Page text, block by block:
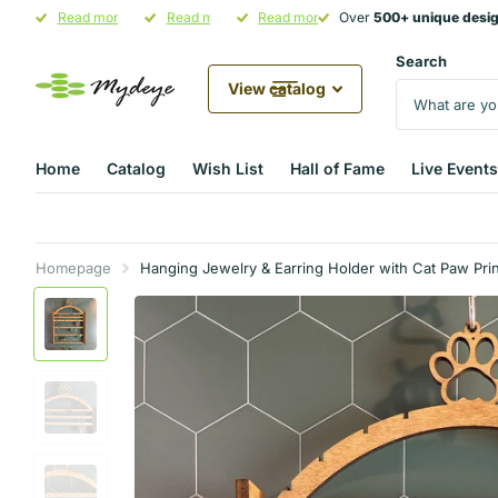
Over 500+ unique designs in stock
Read more500+ unique designsHand-Crafted in Illinois
Read more Pet Parent Gifting Starts atMydeye
Read more Mydeye
Over500+ unique
500+ unique
View catalog
Search
Home Catalog Wish List Hall of Fame Live Events
Homepage Hanging Jewelry & Earring Holder with Cat Paw